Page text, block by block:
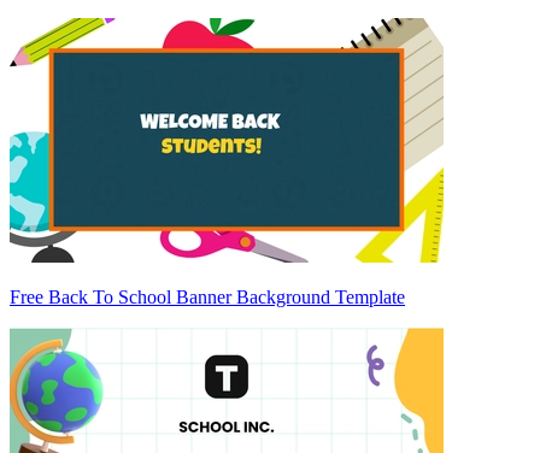
Free Back To School Banner Background Template